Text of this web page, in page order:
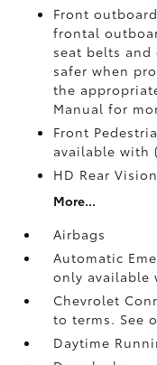
Front
frontal
seat belts
safer when
the
Manual for
Front
available with
HD Rear
More...
Airbags
Automatic
only available
Chevrolet
to terms. See
Daytime